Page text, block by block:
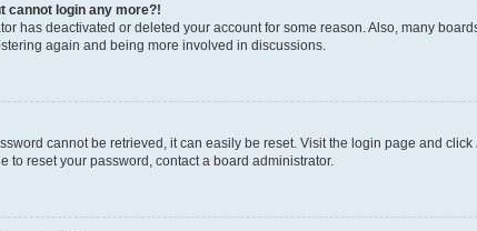
cannot login any more?!
has deactivated or deleted your account for some reason. Also, many
again and being more involved in discussions.
cannot be retrieved, it can easily be reset. Visit the login page and click
to reset your password, contact a board administrator.